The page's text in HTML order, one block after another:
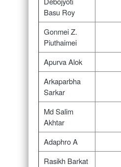
Basu Roy
Gonmei Z.
Piuthaimei
Apurva Alok
Arkaparbha
Sarkar
Md Salim
Akhtar
Adaphro A
Rasikh Barkat